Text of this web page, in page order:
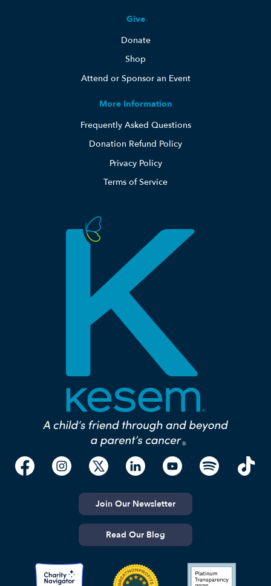
Give
Donate
Shop
Attend or Sponsor an Event
More Information
Frequently Asked Questions
Donation Refund Policy
Privacy Policy
Terms of Service
Join Our Newsletter
Read Our Blog